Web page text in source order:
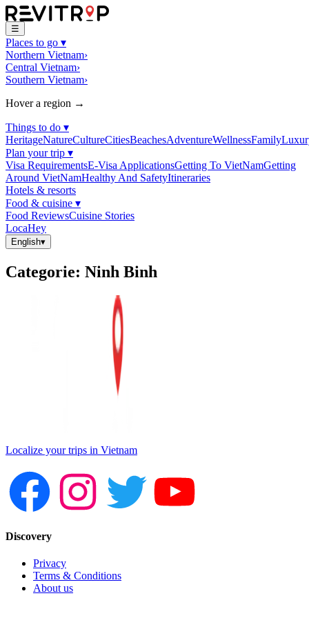
☰
Places to go ▾
Northern Vietnam›
Central Vietnam›
Southern Vietnam›
Hover a region →
Things to do ▾
HeritageNatureCultureCitiesBeachesAdventureWellnessFamily
Plan your trip ▾
Visa RequirementsE-Visa ApplicationsGetting To VietNamGetting
Around VietNamHealthy And SafetyItineraries
Hotels & resorts
Food & cuisine ▾
Food ReviewsCuisine Stories
LocaHey
English▾
Categorie: Ninh Binh
Localize your trips in Vietnam
Discovery
Privacy
Terms & Conditions
About us